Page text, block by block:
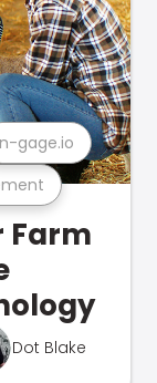
n-gage.io
Farm
Dot Blake